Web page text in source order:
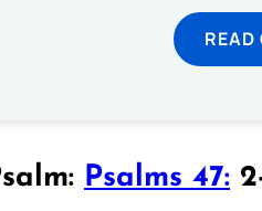
READ
Psalms 47: